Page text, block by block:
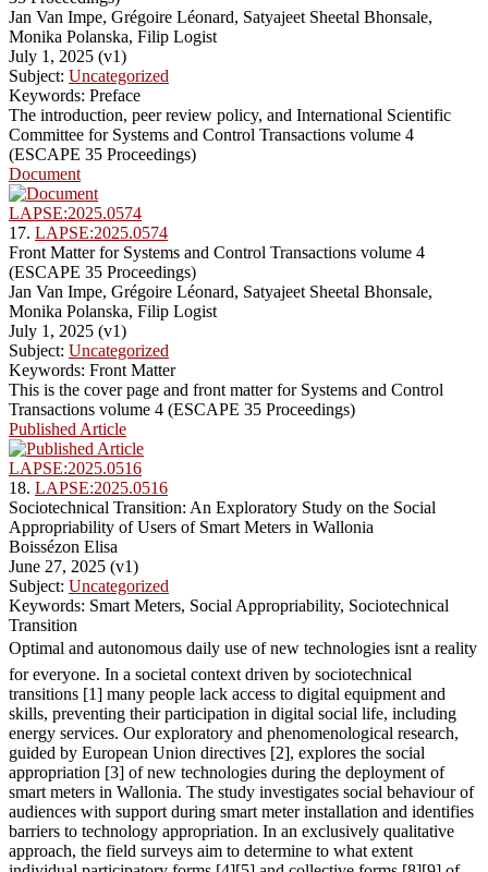
Jan Van Impe, Grégoire Léonard, Satyajeet Sheetal Bhonsale,
Monika Polanska, Filip Logist
July 1, 2025 (v1)
Subject: Uncategorized
Keywords: Preface
The introduction, peer review policy, and International Scientific
Committee for Systems and Control Transactions volume 4
(ESCAPE 35 Proceedings)
Document
LAPSE:2025.0574
17. LAPSE:2025.0574
Front Matter for Systems and Control Transactions volume 4
(ESCAPE 35 Proceedings)
Jan Van Impe, Grégoire Léonard, Satyajeet Sheetal Bhonsale,
Monika Polanska, Filip Logist
July 1, 2025 (v1)
Subject: Uncategorized
Keywords: Front Matter
This is the cover page and front matter for Systems and Control
Transactions volume 4 (ESCAPE 35 Proceedings)
Published Article
LAPSE:2025.0516
18. LAPSE:2025.0516
Sociotechnical Transition: An Exploratory Study on the Social
Appropriability of Users of Smart Meters in Wallonia
Boissézon Elisa
June 27, 2025 (v1)
Subject: Uncategorized
Keywords: Smart Meters, Social Appropriability, Sociotechnical
Transition
Optimal and autonomous daily use of new technologies isnt a reality
for everyone. In a societal context driven by sociotechnical
transitions [1] many people lack access to digital equipment and
skills, preventing their participation in digital social life, including
energy services. Our exploratory and phenomenological research,
guided by European Union directives [2], explores the social
appropriation [3] of new technologies during the deployment of
smart meters in Wallonia. The study investigates social behaviour of
audiences with support during smart meter installation and identifies
barriers to technology appropriation. In an exclusively qualitative
approach, the field surveys aim to determine to what extent